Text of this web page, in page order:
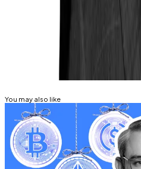
Lance Datskoluo is DL
correspondent. Got a tip?
Related Topics
DONALD TRUMP
You may also like